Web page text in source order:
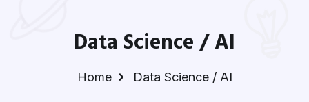
Data Science / AI
Home Data Science / AI